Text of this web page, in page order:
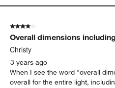
4 out of 5 stars.
Overall dimensions
Christy
3 years ago
When I see the word "overall
overall for the entire light,